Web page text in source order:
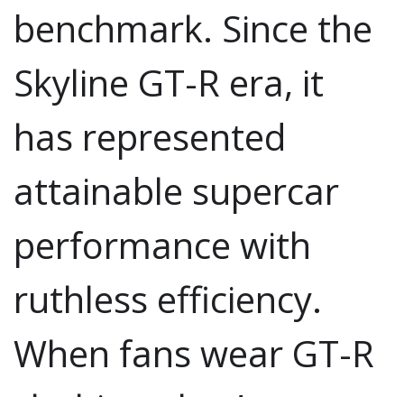
benchmark. Since the
Skyline GT-R era, it
has represented
attainable supercar
performance with
ruthless efficiency.
When fans wear GT-R